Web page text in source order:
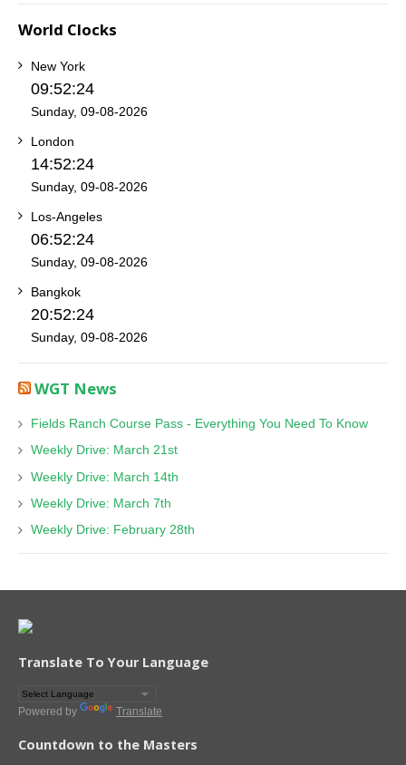
World Clocks
New York
09:52:24
Sunday, 09-08-2026
London
14:52:24
Sunday, 09-08-2026
Los-Angeles
06:52:24
Sunday, 09-08-2026
Bangkok
20:52:24
Sunday, 09-08-2026
WGT News
Fields Ranch Course Pass - Everything You Need To Know
Weekly Drive: March 21st
Weekly Drive: March 14th
Weekly Drive: March 7th
Weekly Drive: February 28th
Translate To Your Language
Powered by Translate
Countdown to the Masters